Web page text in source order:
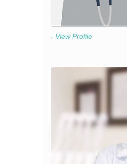
- View Profile